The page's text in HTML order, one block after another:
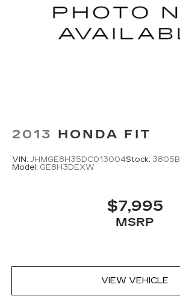
2013 HONDA FIT
VIN: JHMGE8H35DC013004Stock: 3805B
Model: GE8H3DEXW
$7,995
MSRP
VIEW VEHICLE